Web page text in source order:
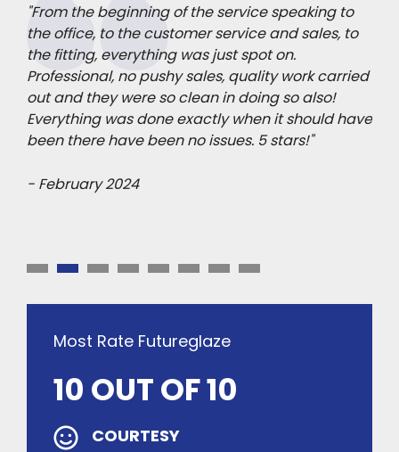
"From the beginning of the service speaking to
the office, to the customer service and sales, to
the fitting, everything was just spot on.
Professional, no pushy sales, quality work carried
out and they were so clean in doing so also!
Everything was done exactly when it should have
been there have been no issues. 5 stars!"
- February 2024
Most Rate Futureglaze
10 OUT OF 10
COURTESY